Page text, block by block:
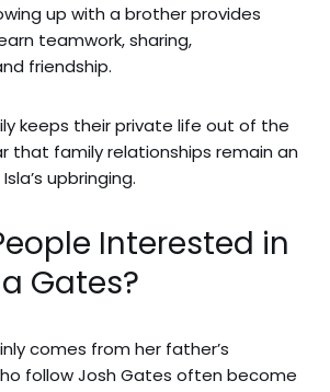
up with a brother provides
teamwork, sharing,
friendship.
keeps their private life out of the
that family relationships remain an
upbringing.
Interested in
Gates?
comes from her father’s
follow Josh Gates often become